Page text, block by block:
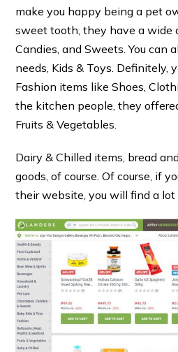
make you happy being a pet
sweet tooth, they have a wide
Candies, and Sweets. You can
needs, Kids & Toys. Definitely,
Fashion items like Shoes,
the kitchen people, they
Fruits & Vegetables.
Dairy & Chilled items, bread
goods, of course. Of course, if
their website, you will find a lot